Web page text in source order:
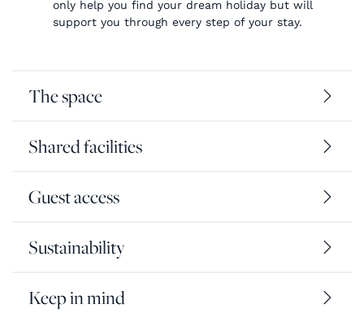
only help you find your dream holiday but will
support you through every step of your stay.
The space
Shared facilities
Guest access
Sustainability
Keep in mind